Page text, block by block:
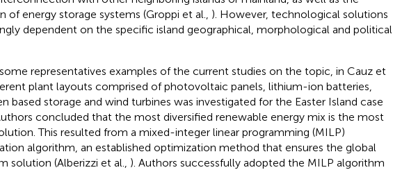
of energy storage systems (Groppi et al., ). However, technological solutions
dependent on the specific island geographical, morphological and political
representatives examples of the current studies on the topic, in Cauz et
plant layouts comprised of photovoltaic panels, lithium-ion batteries,
based storage and wind turbines was investigated for the Easter Island case
concluded that the most diversified renewable energy mix is the most
This resulted from a mixed-integer linear programming (MILP)
algorithm, an established optimization method that ensures the global
solution (Alberizzi et al., ). Authors successfully adopted the MILP algorithm